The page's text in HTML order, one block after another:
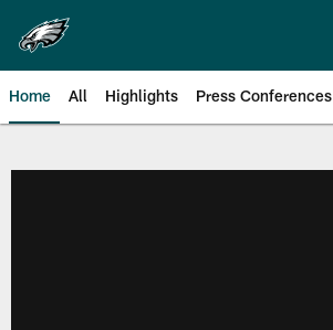
main
content
Home All Highlights Press Conferences